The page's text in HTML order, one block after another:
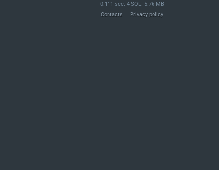
0.111 sec. 4 SQL. 5.76 MB
Contacts
Privacy policy